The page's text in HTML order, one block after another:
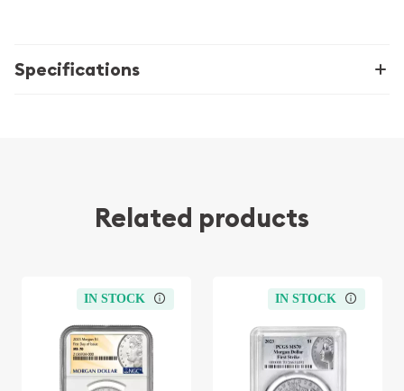
Specifications
Related products
IN STOCK IN STOCK